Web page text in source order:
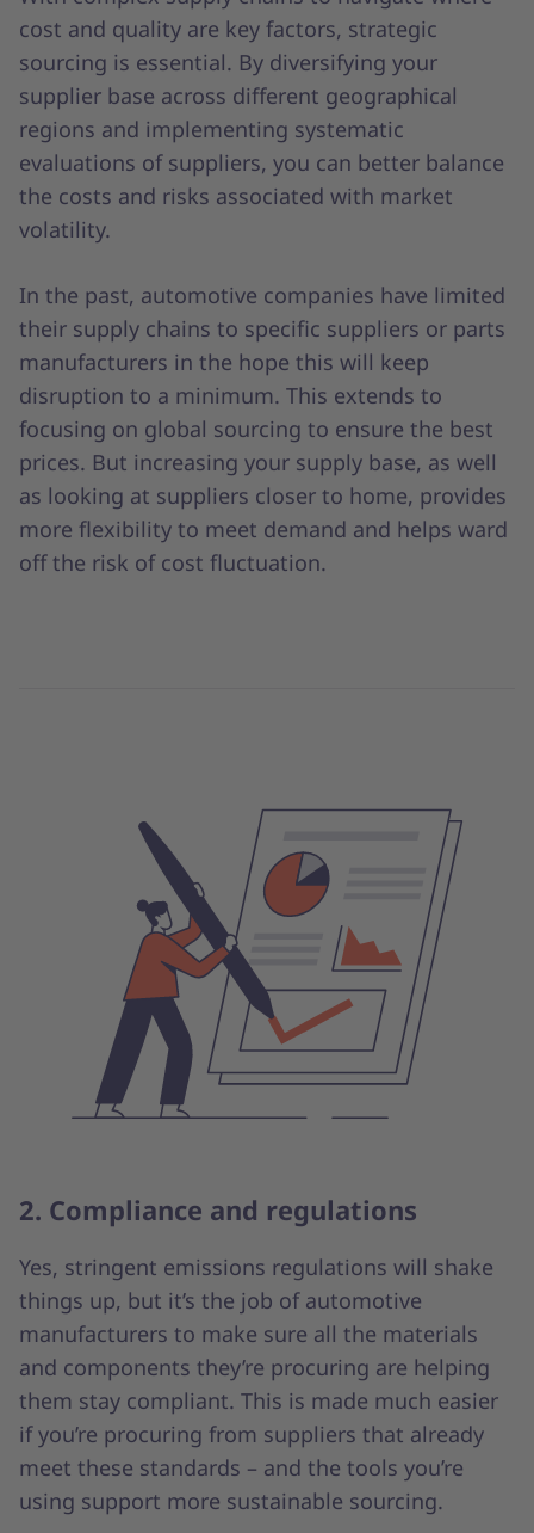
cost and quality are key factors, strategic
sourcing is essential. By diversifying your
supplier base across different geographical
regions and implementing systematic
evaluations of suppliers, you can better balance
the costs and risks associated with market
volatility.
In the past, automotive companies have limited
their supply chains to specific suppliers or parts
manufacturers in the hope this will keep
disruption to a minimum. This extends to
focusing on global sourcing to ensure the best
prices. But increasing your supply base, as well
as looking at suppliers closer to home, provides
more flexibility to meet demand and helps ward
off the risk of cost fluctuation.
2. Compliance and regulations
Yes, stringent emissions regulations will shake
things up, but it’s the job of automotive
manufacturers to make sure all the materials
and components they’re procuring are helping
them stay compliant. This is made much easier
if you’re procuring from suppliers that already
meet these standards – and the tools you’re
using support more sustainable sourcing.